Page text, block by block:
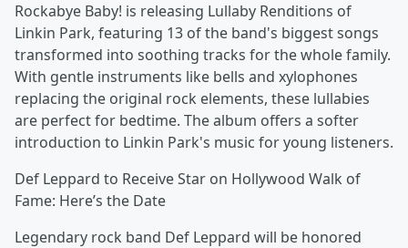
Rockabye Baby! is releasing Lullaby Renditions of
Linkin Park, featuring 13 of the band's biggest songs
transformed into soothing tracks for the whole family.
With gentle instruments like bells and xylophones
replacing the original rock elements, these lullabies
are perfect for bedtime. The album offers a softer
introduction to Linkin Park's music for young listeners.
Def Leppard to Receive Star on Hollywood Walk of
Fame: Here’s the Date
Legendary rock band Def Leppard will be honored